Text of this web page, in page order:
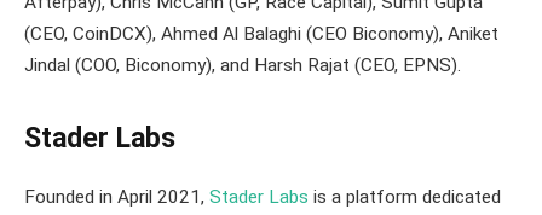
(CEO, CoinDCX), Ahmed Al Balaghi (CEO Biconomy), Aniket
Jindal (COO, Biconomy), and Harsh Rajat (CEO, EPNS).
Stader Labs
Founded in April 2021, Stader Labs is a platform dedicated